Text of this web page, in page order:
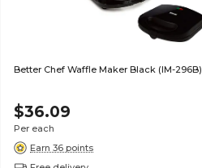
Better Chef Waffle Maker Black (IM-296B)
$36.09
Per each
Earn 36 points